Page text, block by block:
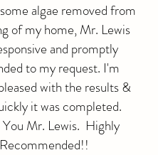
algae removed from
of my home, Mr. Lewis
and promptly
to my request. I'm
with the results &
it was completed.
You Mr. Lewis. Highly
Recommended!!